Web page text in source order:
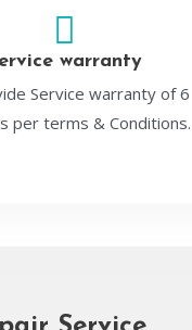
warranty
Service warranty of 6
per terms & Conditions.